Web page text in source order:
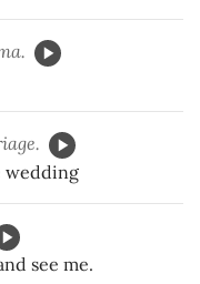
wedding
see me.